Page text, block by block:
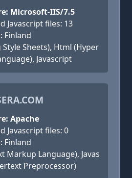
Microsoft-IIS/7.5
Javascript files: 13
Finland
Style Sheets), Html (Hyper
Javascript
Apache
Javascript files: 0
Finland
Markup Language), Javas
Preprocessor)